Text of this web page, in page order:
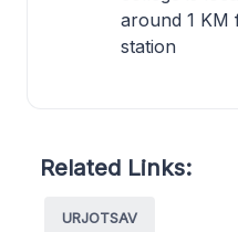
around 1 KM
station
Related Links:
URJOTSAV